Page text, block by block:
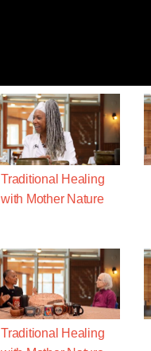
Traditional Healing
with Mother Nature
Traditional Healing